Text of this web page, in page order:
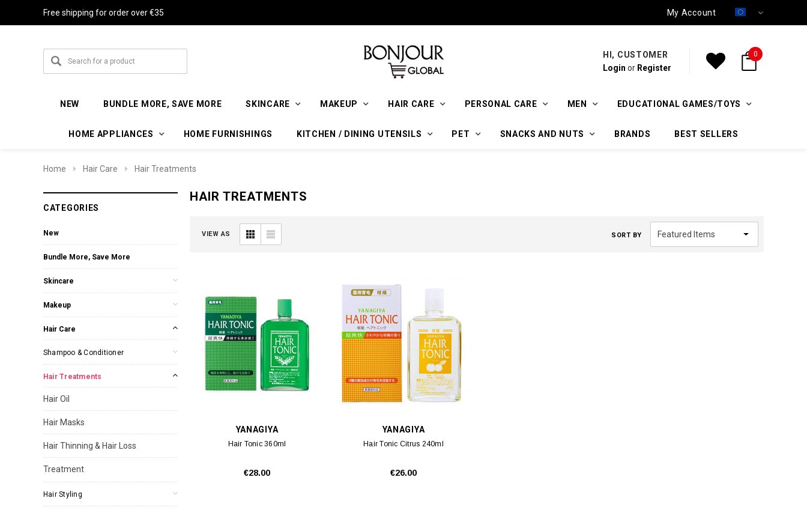
Free shipping for order over €35 My Account
HI, CUSTOMER
Login or Register
0
NEW BUNDLE MORE, SAVE MORE SKINCARE MAKEUP HAIR CARE PERSONAL CARE MEN EDUCATIONAL GAMES/TOYS
HOME APPLIANCES HOME FURNISHINGS KITCHEN / DINING UTENSILS PET SNACKS AND NUTS BRANDS BEST SELLERS
Home Hair Care Hair Treatments
CATEGORIES
New
Bundle More, Save More
Skincare
Makeup
Hair Care
Shampoo & Conditioner
Hair Treatments
Hair Oil
Hair Masks
Hair Thinning & Hair Loss
Treatment
Hair Styling
HAIR TREATMENTS
VIEW AS SORT BY
YANAGIYA
Hair Tonic 360ml
€28.00
YANAGIYA
Hair Tonic Citrus 240ml
€26.00